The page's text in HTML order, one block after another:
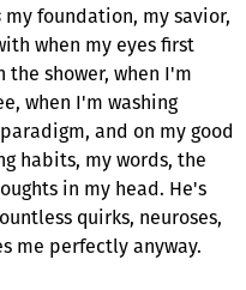
my foundation, my savior,
when my eyes first
shower, when I'm
when I'm washing
and on my good
habits, my words, the
in my head. He's
quirks, neuroses,
me perfectly anyway.